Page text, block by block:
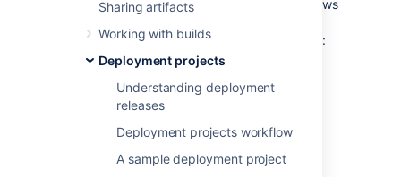
Sharing artifacts
Working with builds
Deployment projects
Understanding deployment
releases
Deployment projects workflow
A sample deployment project
environments for it to deploy to. Bamboo allows
environments and also allows you to manage:
Environment details such as the name,
description, and deployment
prerequisites
Tasks
Permissions